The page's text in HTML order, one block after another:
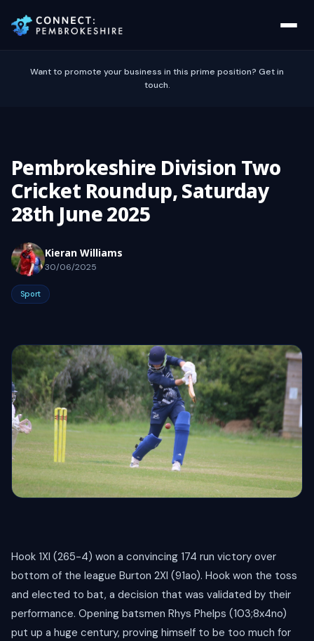
Want to promote your business in this prime position? Get in
touch.
Pembrokeshire Division Two
Cricket Roundup, Saturday
28th June 2025
Kieran Williams
30/06/2025
Sport
Hook 1XI (265-4) won a convincing 174 run victory over
bottom of the league Burton 2XI (91ao). Hook won the toss
and elected to bat, a decision that was validated by their
performance. Opening batsmen Rhys Phelps (103;8x4no)
put up a huge century, proving himself to be too much for